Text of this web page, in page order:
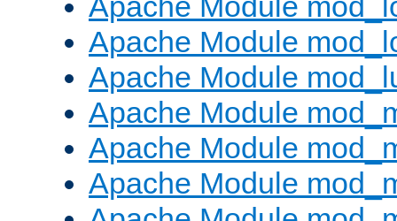
Apache Module
Apache Module
Apache Module
Apache Module
Apache Module